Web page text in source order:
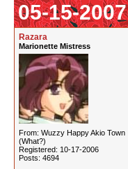
05-15-
Razara
Marionette Mistress
From: Wuzzy Happy Akio Town
(What?)
Registered: 10-17-2006
Posts: 4694